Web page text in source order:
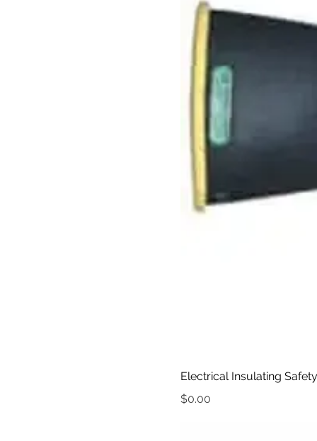
Electrical Insulating
Price
$0.00